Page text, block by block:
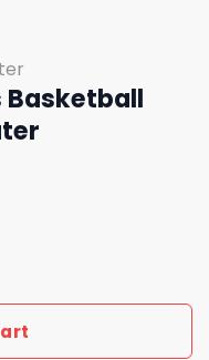
Basketball
Ugly Christmas